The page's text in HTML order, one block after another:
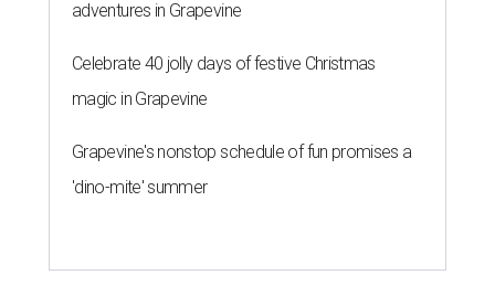
adventures in Grapevine
Celebrate 40 jolly days of festive Christmas
magic in Grapevine
Grapevine's nonstop schedule of fun promises a
'dino-mite' summer